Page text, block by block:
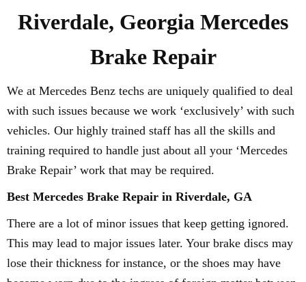
Riverdale, Georgia Mercedes
Brake Repair
We at Mercedes Benz techs are uniquely qualified to deal
with such issues because we work ‘exclusively’ with such
vehicles. Our highly trained staff has all the skills and
training required to handle just about all your ‘Mercedes
Brake Repair’ work that may be required.
Best Mercedes Brake Repair in Riverdale, GA
There are a lot of minor issues that keep getting ignored.
This may lead to major issues later. Your brake discs may
lose their thickness for instance, or the shoes may have